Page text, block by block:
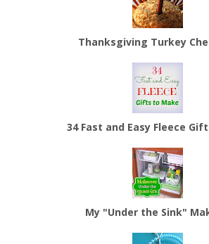
Thanksgiving Turkey
34 Fast and Easy Fleece
My "Under the Sink"